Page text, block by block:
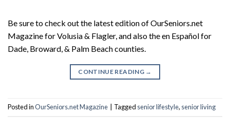
Be sure to check out the latest edition of OurSeniors.net
Magazine for Volusia & Flagler, and also the en Español for
Dade, Broward, & Palm Beach counties.
CONTINUE READING →
Posted inOurSeniors.net Magazine Tagged senior lifestyle, senior living